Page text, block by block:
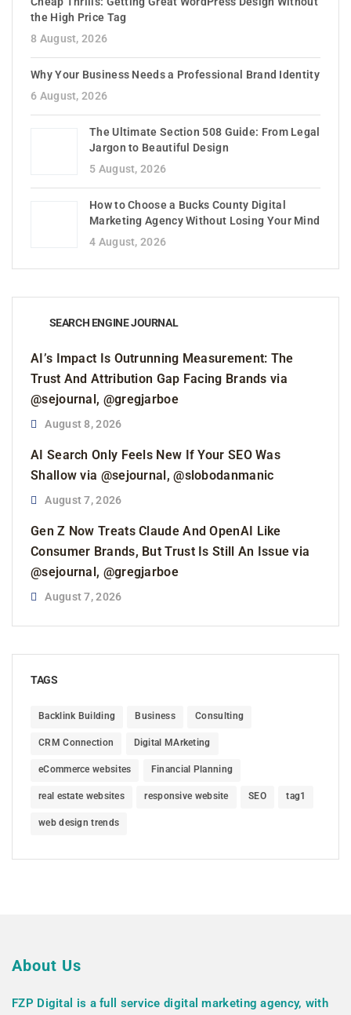
the High Price Tag
8 August, 2026
Why Your Business Needs a Professional Brand Identity
6 August, 2026
The Ultimate Section 508 Guide: From Legal
Jargon to Beautiful Design
5 August, 2026
How to Choose a Bucks County Digital
Marketing Agency Without Losing Your Mind
4 August, 2026
SEARCH ENGINE JOURNAL
AI’s Impact Is Outrunning Measurement: The
Trust And Attribution Gap Facing Brands via
@sejournal, @gregjarboe
August 8, 2026
AI Search Only Feels New If Your SEO Was
Shallow via @sejournal, @slobodanmanic
August 7, 2026
Gen Z Now Treats Claude And OpenAI Like
Consumer Brands, But Trust Is Still An Issue via
@sejournal, @gregjarboe
August 7, 2026
TAGS
Backlink Building Business Consulting
CRM Connection Digital MArketing
eCommerce websites Financial Planning
real estate websites responsive website SEO tag1
web design trends
About Us
FZP Digital is a full service digital marketing agency, with